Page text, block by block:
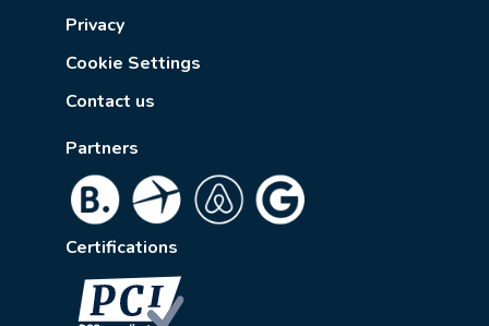
Privacy
Cookie Settings
Contact us
Partners
Certifications